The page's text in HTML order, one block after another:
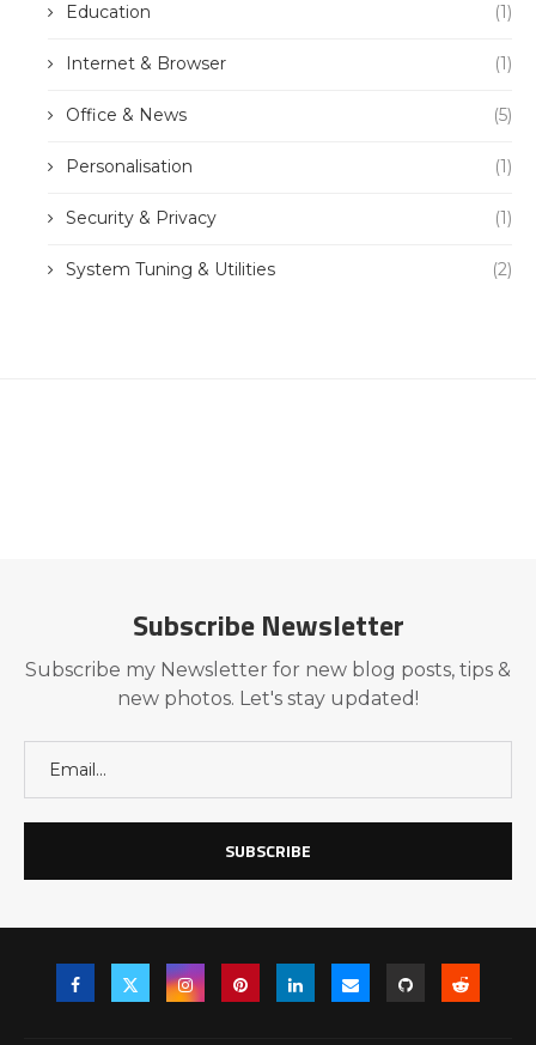
Education (1)
Internet & Browser (1)
Office & News (5)
Personalisation (1)
Security & Privacy (1)
System Tuning & Utilities (2)
Subscribe Newsletter
Subscribe my Newsletter for new blog posts, tips &
new photos. Let's stay updated!